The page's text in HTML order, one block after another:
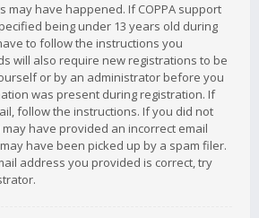
may have happened. If COPPA support
being under 13 years old during
to follow the instructions you
will also require new registrations to be
or by an administrator before you
was present during registration. If
follow the instructions. If you did not
have provided an incorrect email
have been picked up by a spam filer.
address you provided is correct, try